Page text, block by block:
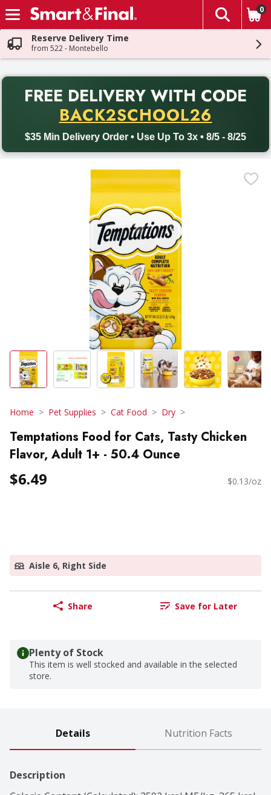
Skip header to page content
The
0
Reserve Delivery Time
from 522 - Montebello
FREE DELIVERY WITH CODE
BACK2SCHOOL26
$35 Min Delivery Order • Use Up To 3x • 8/5 - 8/25
Back to School promotion. Free delivery with promo code
Home Pet Supplies Cat Food Dry
Temptations Food for Cats, Tasty Chicken
Flavor, Adult 1+ - 50.4 Ounce
$6.49 $0.13/oz
Aisle 6, Right Side
Share Save for Later
Plenty of Stock
This item is well stocked and available in the selected
store.
Details Nutrition Facts
Description